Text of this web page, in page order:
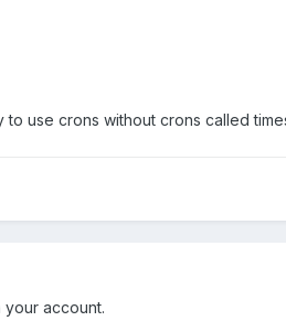
use crons without crons called
account.